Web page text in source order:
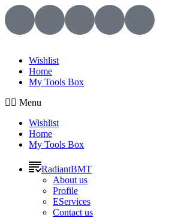
Wishlist
Home
My Tools Box
Menu
Wishlist
Home
My Tools Box
RadiantBMT
About us
Profile
EServices
Contact us